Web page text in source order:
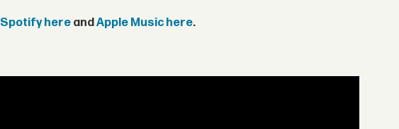
Spotify here andApple Music here.